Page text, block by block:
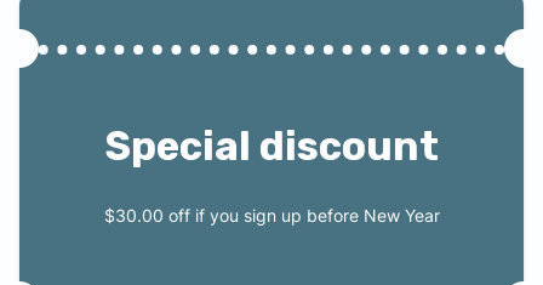
Special discount
$30.00 off if you sign up before New Year